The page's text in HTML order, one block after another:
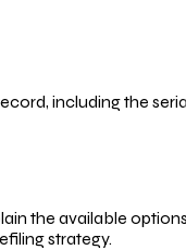
including the
the available
strategy.